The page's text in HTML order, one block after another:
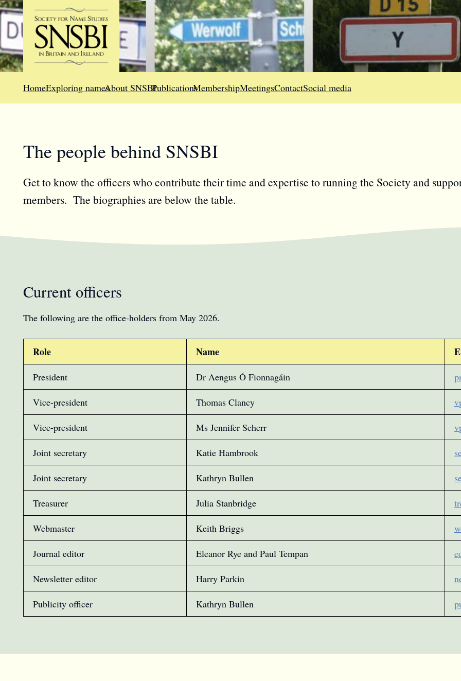
HomeExploring namesAbout SNSBIPublicationsMembershipMeetingsContactSocial media
The people behind SNSBI
Get to know the officers who contribute their time and expertise to running the Society and
members. The biographies are below the table.
Current officers
The following are the office-holders from May 2026.
Role Name
President Dr Aengus Ó Fionnagáin
Vice-president Thomas Clancy
Vice-president Ms Jennifer Scherr
Joint secretary Katie Hambrook
Joint secretary Kathryn Bullen
Treasurer Julia Stanbridge
Webmaster Keith Briggs
Journal editor Eleanor Rye and Paul Tempan
Newsletter editor Harry Parkin
Publicity officer Kathryn Bullen